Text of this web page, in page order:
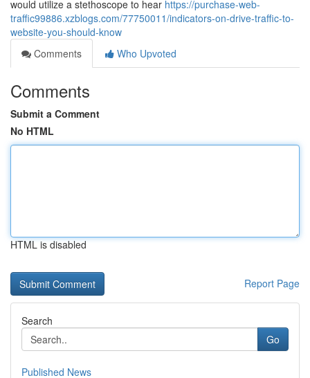
would utilize a stethoscope to hear https://purchase-web-
traffic99886.xzblogs.com/77750011/indicators-on-drive-traffic-to-
website-you-should-know
Comments
Who Upvoted
Comments
Submit a Comment
No HTML
HTML is disabled
Report Page
Search
Go
Published News